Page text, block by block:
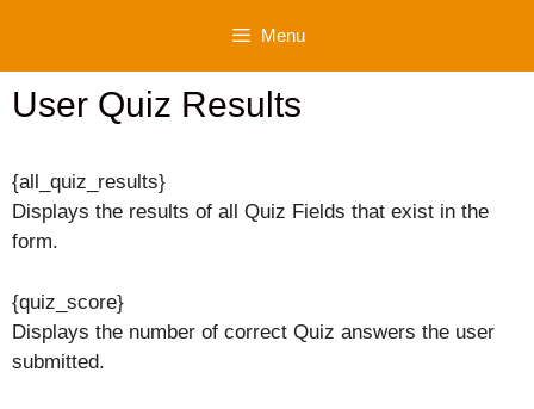
content
Menu
User Quiz Results
{all_quiz_results}
Displays the results of all Quiz Fields that exist in the
form.
{quiz_score}
Displays the number of correct Quiz answers the user
submitted.